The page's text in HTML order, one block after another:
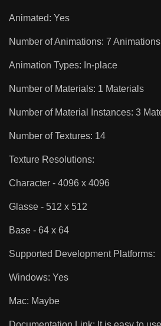
Animated: Yes
Number of Animations: 7 Animations
Animation Types: In-place
Number of Materials: 1 Materials
Number of Material Instances: 3
Number of Textures: 14
Texture Resolutions:
Character - 4096 x 4096
Glasse - 512 x 512
Base - 64 x 64
Supported Development Platforms:
Windows: Yes
Mac: Maybe